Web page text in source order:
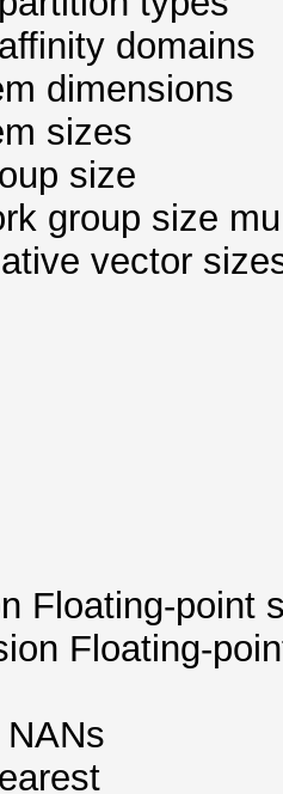
affinity
item
item
group
group
/ native
4
0 /
0
Floating-
Floating-
and
to